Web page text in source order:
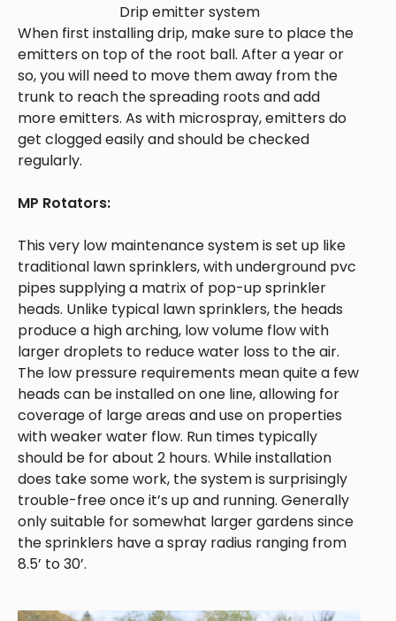
Drip emitter system
When first installing drip, make sure to place the
emitters on top of the root ball. After a year or
so, you will need to move them away from the
trunk to reach the spreading roots and add
more emitters. As with microspray, emitters do
get clogged easily and should be checked
regularly.
MP Rotators:
This very low maintenance system is set up like
traditional lawn sprinklers, with underground pvc
pipes supplying a matrix of pop-up sprinkler
heads. Unlike typical lawn sprinklers, the heads
produce a high arching, low volume flow with
larger droplets to reduce water loss to the air.
The low pressure requirements mean quite a few
heads can be installed on one line, allowing for
coverage of large areas and use on properties
with weaker water flow. Run times typically
should be for about 2 hours. While installation
does take some work, the system is surprisingly
trouble-free once it’s up and running. Generally
only suitable for somewhat larger gardens since
the sprinklers have a spray radius ranging from
8.5’ to 30’.